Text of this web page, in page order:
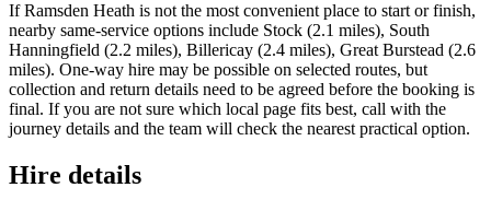
If Ramsden Heath is not the most convenient place to start or finish,
nearby same-service options include Stock (2.1 miles), South
Hanningfield (2.2 miles), Billericay (2.4 miles), Great Burstead (2.6
miles). One-way hire may be possible on selected routes, but
collection and return details need to be agreed before the booking is
final. If you are not sure which local page fits best, call with the
journey details and the team will check the nearest practical option.
Hire details